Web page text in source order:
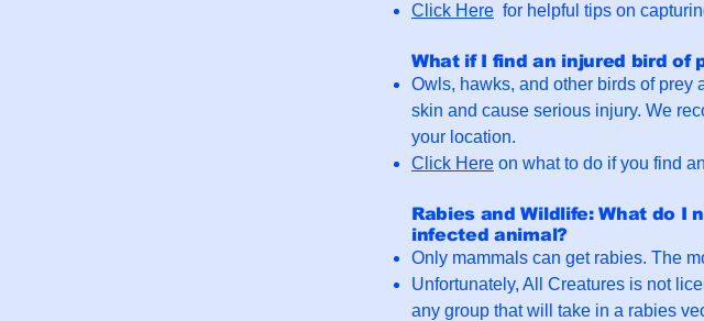
Click Here for helpful tips on
What if I find an injured bird of
Owls, hawks, and other birds of prey
skin and cause serious injury. We
your location.
Click Here on what to do if you find
Rabies and Wildlife: What do I
infected animal?
Only mammals can get rabies. The
Unfortunately, All Creatures is not
any group that will take in a rabies